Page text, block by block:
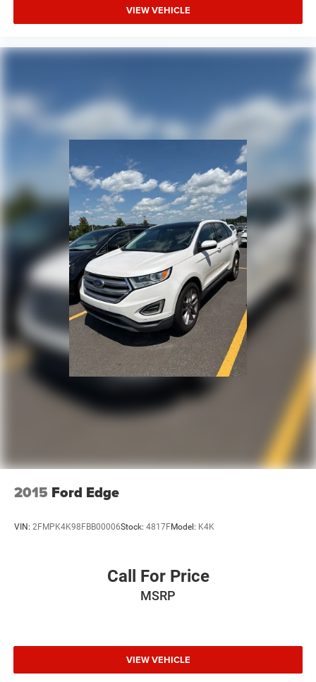
VIEW VEHICLE
2015 Ford Edge
VIN: 2FMPK4K98FBB00006Stock: 4817FModel: K4K
Call For Price
MSRP
VIEW VEHICLE